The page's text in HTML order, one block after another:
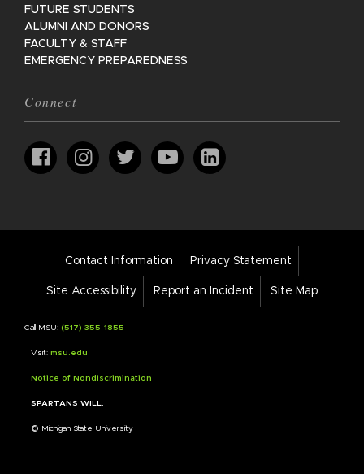
FUTURE STUDENTS
ALUMNI AND DONORS
FACULTY & STAFF
EMERGENCY PREPAREDNESS
Connect
Footer
Links
Contact Information Privacy Statement
Site Accessibility Report an Incident Site Map
Call MSU: (517) 355-1855
Visit: msu.edu
Notice of Nondiscrimination
SPARTANS WILL.
© Michigan State University